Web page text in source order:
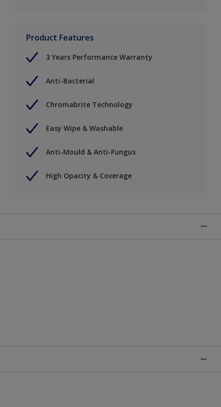
Product Features
3 Years Performance Warranty
Anti-Bacterial
Chromabrite Technology
Easy Wipe & Washable
Anti-Mould & Anti-Fungus
High Opacity & Coverage